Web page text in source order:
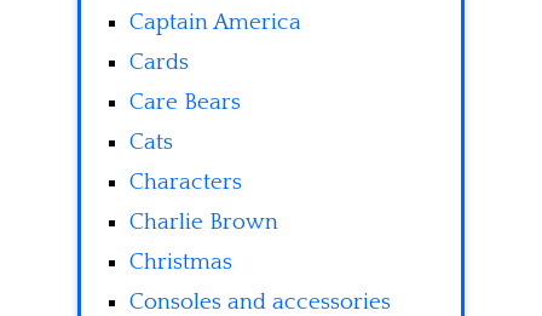
Captain America
Cards
Care Bears
Cats
Characters
Charlie Brown
Christmas
Consoles and accessories